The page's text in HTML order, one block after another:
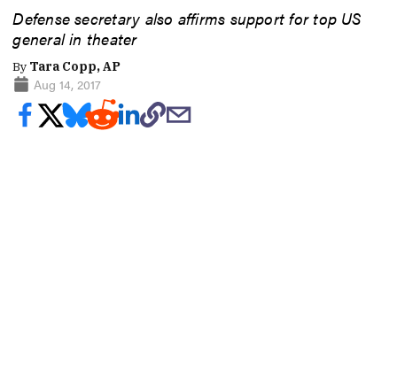
Defense secretary also affirms support for top US
general in theater
By Tara Copp, AP
Aug 14, 2017